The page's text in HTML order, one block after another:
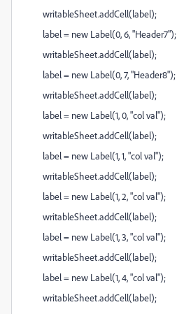
writableSheet.addCell(label);
label = new Label(0, 6, "Header7");
writableSheet.addCell(label);
label = new Label(0, 7, "Header8");
writableSheet.addCell(label);
label = new Label(1, 0, "col val");
writableSheet.addCell(label);
label = new Label(1, 1, "col val");
writableSheet.addCell(label);
label = new Label(1, 2, "col val");
writableSheet.addCell(label);
label = new Label(1, 3, "col val");
writableSheet.addCell(label);
label = new Label(1, 4, "col val");
writableSheet.addCell(label);